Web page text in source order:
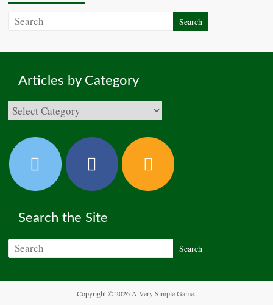
Articles by Category
Search the Site
Copyright © 2026A Very Simple Game.